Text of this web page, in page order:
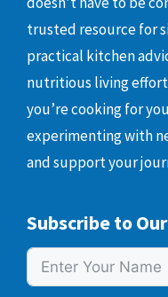
trusted resource for
practical kitchen
nutritious living
you’re cooking for
experimenting with
and support your
Subscribe to